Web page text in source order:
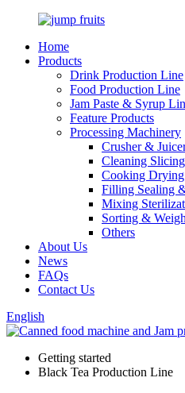
Home
Products
Drink Production Line
Food Production Line
Jam Paste & Syrup
Feature Products
Processing Machinery
Crusher &
Cleaning
Cooking
Filling Sealing
Mixing
Sorting &
Others
About Us
News
FAQs
Contact Us
English
Getting started
Black Tea Production Line